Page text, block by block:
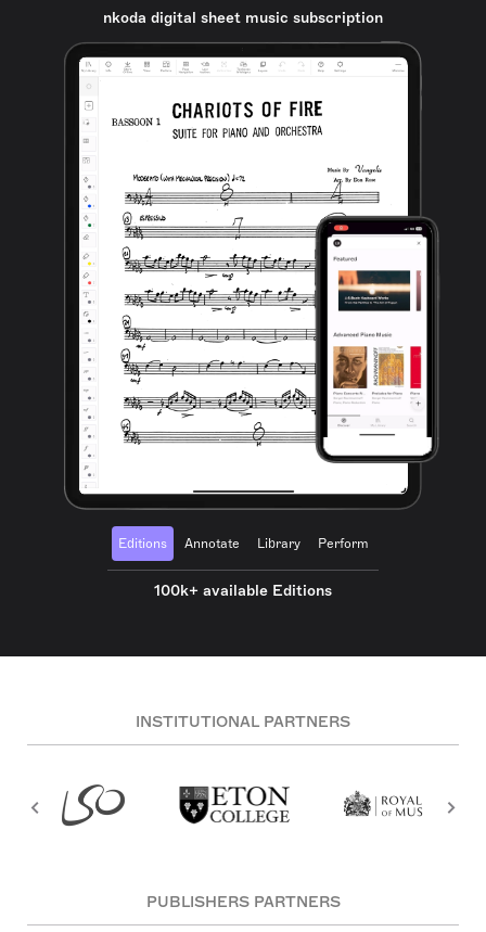
nkoda digital sheet music subscription
Editions Annotate Library Perform
100k+ available Editions
INSTITUTIONAL PARTNERS
PUBLISHERS PARTNERS